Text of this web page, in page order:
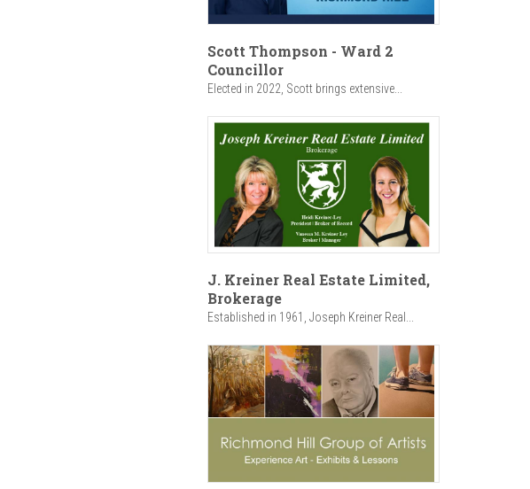
Scott Thompson - Ward 2
Councillor
Elected in 2022, Scott brings extensive...
J. Kreiner Real Estate Limited,
Brokerage
Established in 1961, Joseph Kreiner Real...